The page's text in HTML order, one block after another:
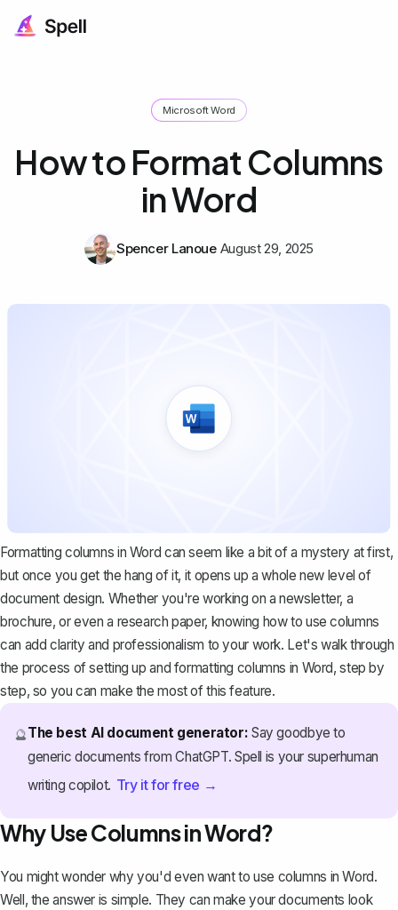
Microsoft Word
How to Format Columns
in Word
Spencer Lanoue August 29, 2025
Formatting columns in Word can seem like a bit of a mystery at first,
but once you get the hang of it, it opens up a whole new level of
document design. Whether you're working on a newsletter, a
brochure, or even a research paper, knowing how to use columns
can add clarity and professionalism to your work. Let's walk through
the process of setting up and formatting columns in Word, step by
step, so you can make the most of this feature.
🔮The best AI document generator: Say goodbye to
generic documents from ChatGPT. Spell is your superhuman
writing copilot. Try it for free →
Why Use Columns in Word?
You might wonder why you'd even want to use columns in Word.
Well, the answer is simple. They can make your documents look